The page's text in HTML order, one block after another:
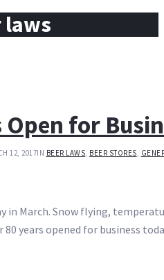
laws
Open for
12, 2017IN BEER LAWS, BEER STORES,
in March. Snow flying,
80 years opened for business